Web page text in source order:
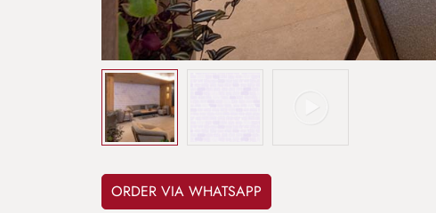
ORDER VIA WHATSAPP